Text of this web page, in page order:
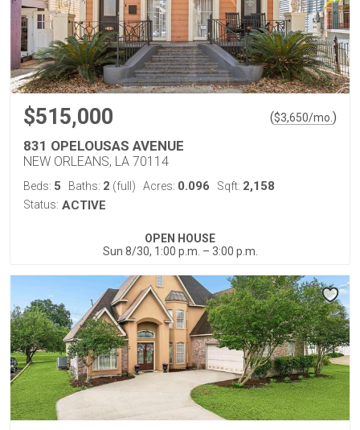
$515,000 ($3,650/mo. )
831 OPELOUSAS AVENUE
NEW ORLEANS, LA 70114
Beds: 5 Baths: 2 (full) Acres: 0.096 Sqft: 2,158
Status: ACTIVE
OPEN HOUSE
Sun 8/30, 1:00 p.m. – 3:00 p.m.